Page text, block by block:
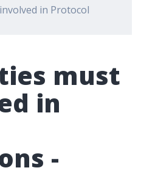
in Protocol
must
in
-